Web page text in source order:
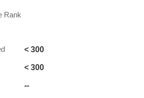
Rank
< 300
< 300
--